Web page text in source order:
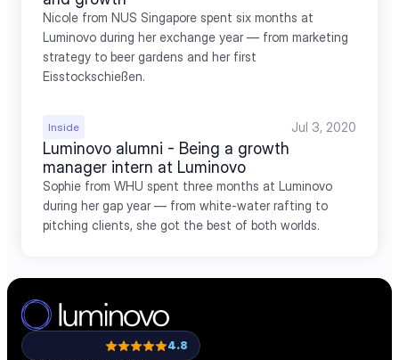
Nicole from NUS Singapore spent six months at
Luminovo during her exchange year — from marketing
strategy to beer gardens and her first
Eisstockschießen.
Inside Jul 3, 2020
Luminovo alumni - Being a growth
manager intern at Luminovo
Sophie from WHU spent three months at Luminovo
during her gap year — from white-water rafting to
pitching clients, she got the best of both worlds.
4.8